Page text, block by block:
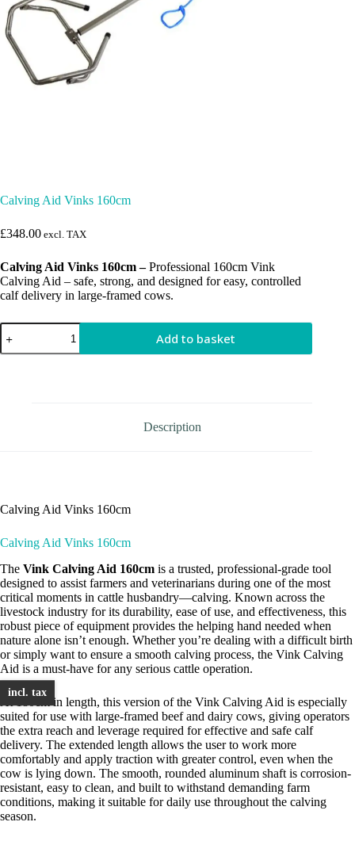
Calving Aid Vinks 160cm
£348.00 excl. TAX
Calving Aid Vinks 160cm –Professional 160cm Vink
Calving Aid – safe, strong, and designed for easy, controlled
calf delivery in large-framed cows.
Calving
Aid
Vinks
Add to basket
Description
Calving Aid Vinks 160cm
Calving Aid Vinks 160cm
The Vink Calving Aid 160cm is a trusted, professional-grade tool
designed to assist farmers and veterinarians during one of the most
critical moments in cattle husbandry—calving. Known across the
livestock industry for its durability, ease of use, and effectiveness, this
robust piece of equipment provides the helping hand needed when
nature alone isn’t enough. Whether you’re dealing with a difficult birth
or simply want to ensure a smooth calving process, the Vink Calving
Aid is a must-have for any serious cattle operation.
At 180cm in length, this version of the Vink Calving Aid is especially
suited for use with large-framed beef and dairy cows, giving operators
the extra reach and leverage required for effective and safe calf
delivery. The extended length allows the user to work more
comfortably and apply traction with greater control, even when the
cow is lying down. The smooth, rounded aluminum shaft is corrosion-
resistant, easy to clean, and built to withstand demanding farm
conditions, making it suitable for daily use throughout the calving
season.
incl. tax